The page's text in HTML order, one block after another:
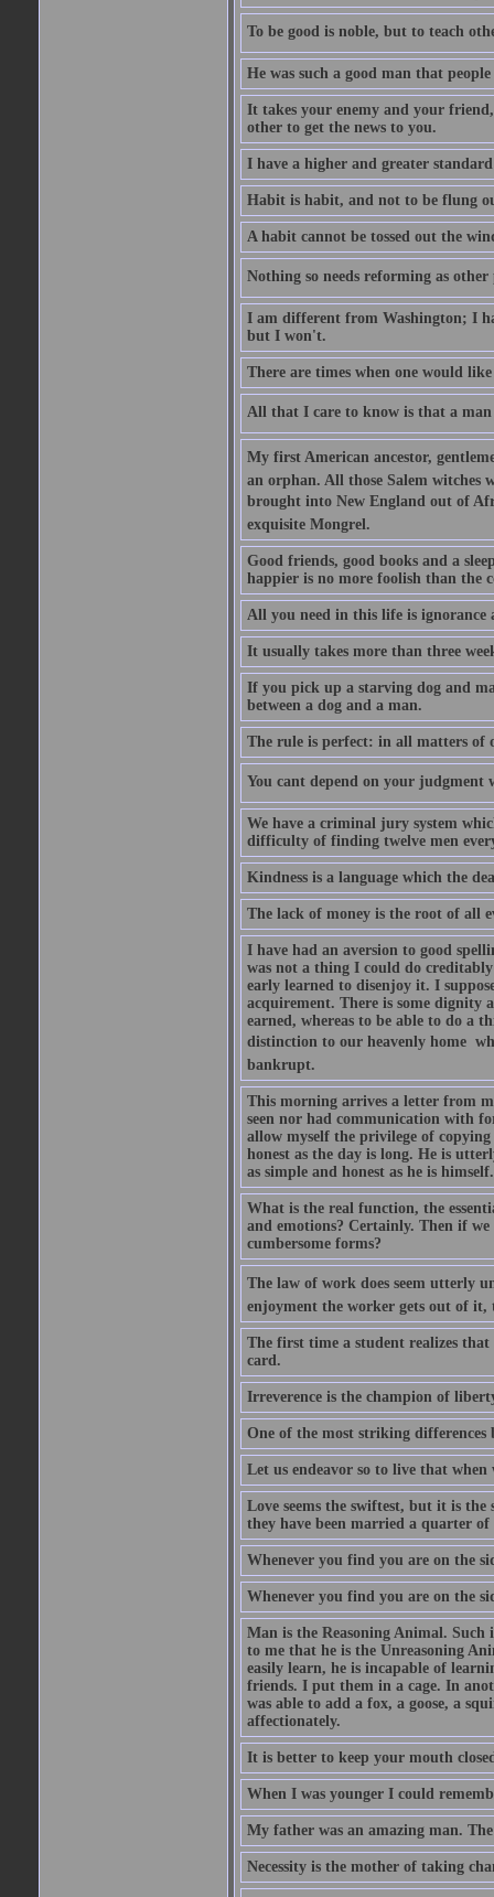
To be good is noble, but to teach
He was such a good man that
It takes your enemy and your
other to get the news to you.
I have a higher and greater
Habit is habit, and not to be flung
A habit cannot be tossed out the
Nothing so needs reforming as other
I am different from Washington; I
but I won't.
There are times when one would
All that I care to know is that a man
My first American ancestor,
an orphan. All those Salem witches
brought into New England out of
exquisite Mongrel.
Good friends, good books and a
happier is no more foolish than the
All you need in this life is ignorance
It usually takes more than three
If you pick up a starving dog and
between a dog and a man.
The rule is perfect: in all matters of
You cant depend on your
We have a criminal jury system
difficulty of finding twelve men
Kindness is a language which the
The lack of money is the root of all
I have had an aversion to good
was not a thing I could do
early learned to disenjoy it. I
acquirement. There is some dignity
earned, whereas to be able to do a
distinction to our heavenly home 
bankrupt.
This morning arrives a letter from
seen nor had communication with
allow myself the privilege of
honest as the day is long. He is
as simple and honest as he is
What is the real function, the
and emotions? Certainly. Then if
cumbersome forms?
The law of work does seem utterly
enjoyment the worker gets out of it,
The first time a student realizes
card.
Irreverence is the champion of
One of the most striking differences
Let us endeavor so to live that
Love seems the swiftest, but it is
they have been married a quarter of
Whenever you find you are on the
Whenever you find you are on the
Man is the Reasoning Animal.
to me that he is the Unreasoning
easily learn, he is incapable of
friends. I put them in a cage. In
was able to add a fox, a goose, a
affectionately.
It is better to keep your mouth
When I was younger I could
My father was an amazing man.
Necessity is the mother of taking